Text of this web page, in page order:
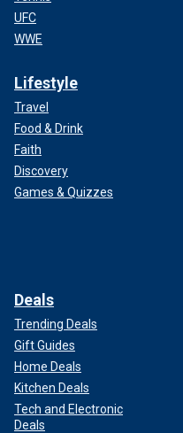
UFC
WWE
Lifestyle
Travel
Food & Drink
Faith
Discovery
Games & Quizzes
Deals
Trending Deals
Gift Guides
Home Deals
Kitchen Deals
Tech and Electronic
Deals